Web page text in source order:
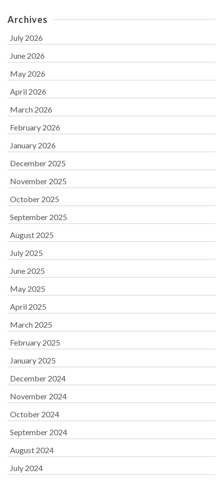
Archives
July 2026
June 2026
May 2026
April 2026
March 2026
February 2026
January 2026
December 2025
November 2025
October 2025
September 2025
August 2025
July 2025
June 2025
May 2025
April 2025
March 2025
February 2025
January 2025
December 2024
November 2024
October 2024
September 2024
August 2024
July 2024